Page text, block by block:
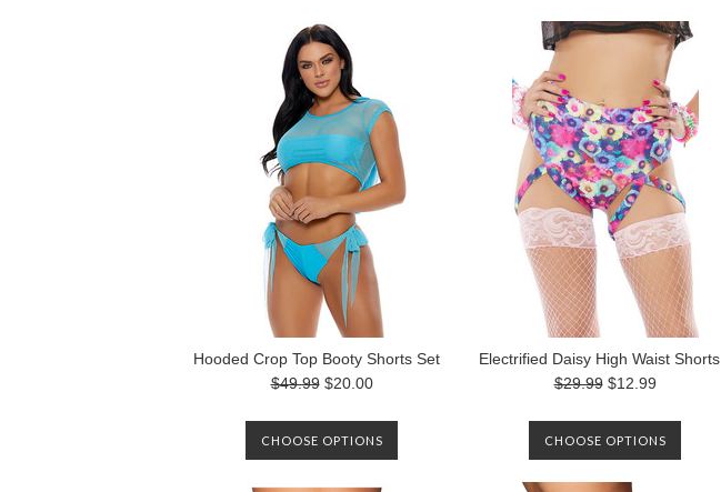
Hooded Crop Top Booty Shorts Set
$49.99 $20.00
CHOOSE OPTIONS
Electrified Daisy High Waist Shorts
$29.99 $12.99
CHOOSE OPTIONS